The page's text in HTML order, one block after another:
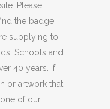
Please
the badge
supplying to
Schools and
40 years. If
or artwork that
of our